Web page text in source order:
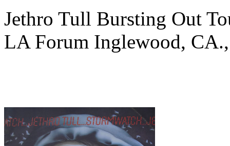
Jethro Tull Bursting Out
LA Forum Inglewood,